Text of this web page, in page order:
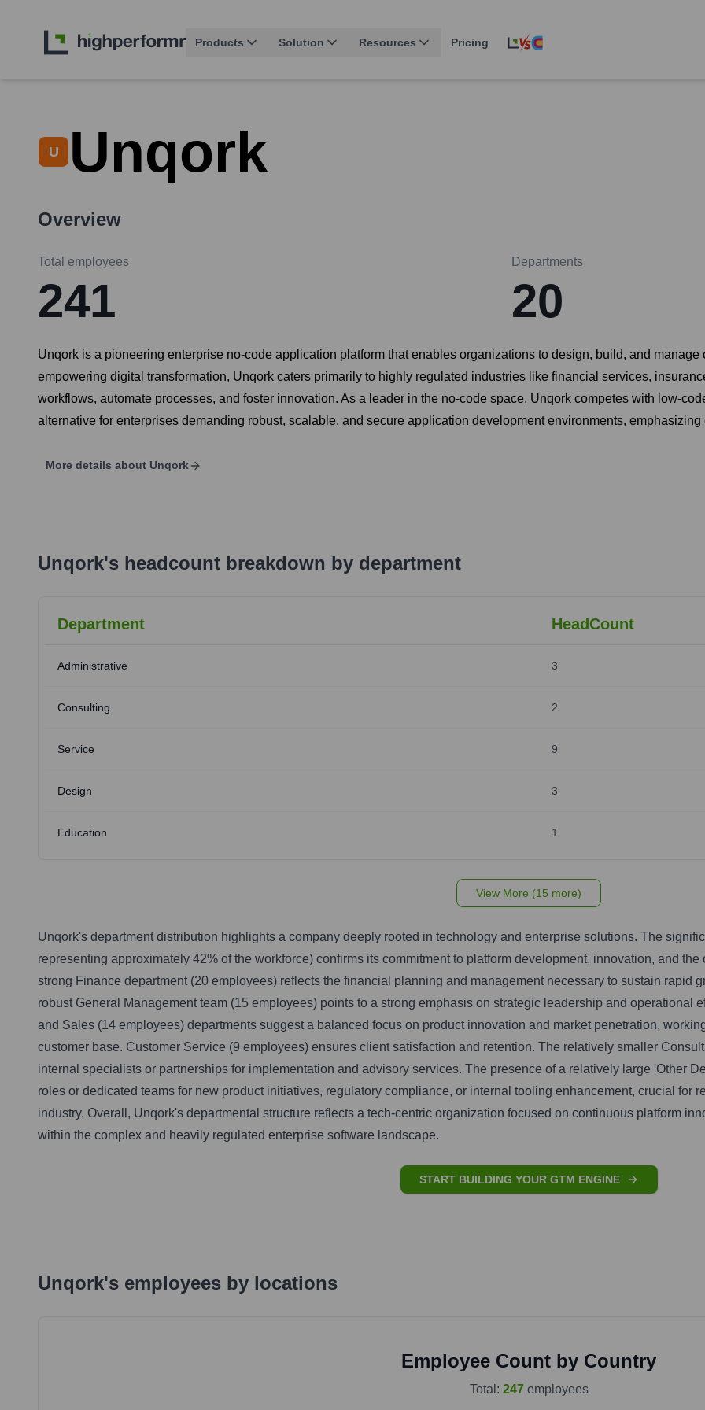
Products Solution Resources Pricing
U Unqork
Overview
Total employees
241
Departments
20
Unqork is a pioneering enterprise no-code application platform that enables organizations to design, build, and
empowering digital transformation, Unqork caters primarily to highly regulated industries like financial services,
workflows, automate processes, and foster innovation. As a leader in the no-code space, Unqork competes with low-
alternative for enterprises demanding robust, scalable, and secure application development environments,
More details about Unqork
Unqork's headcount breakdown by department
Department HeadCount
Administrative 3
Consulting 2
Service 9
Design 3
Education 1
View More (15 more)
Unqork's department distribution highlights a company deeply rooted in technology and enterprise solutions. The
representing approximately 42% of the workforce) confirms its commitment to platform development, innovation, and
strong Finance department (20 employees) reflects the financial planning and management necessary to sustain rapid
robust General Management team (15 employees) points to a strong emphasis on strategic leadership and operational
and Sales (14 employees) departments suggest a balanced focus on product innovation and market penetration,
customer base. Customer Service (9 employees) ensures client satisfaction and retention. The relatively smaller
internal specialists or partnerships for implementation and advisory services. The presence of a relatively large 'Other
roles or dedicated teams for new product initiatives, regulatory compliance, or internal tooling enhancement, crucial for
industry. Overall, Unqork's departmental structure reflects a tech-centric organization focused on continuous platform
within the complex and heavily regulated enterprise software landscape.
START BUILDING YOUR GTM ENGINE
Unqork's employees by locations
Employee Count by Country
Total: 247employees